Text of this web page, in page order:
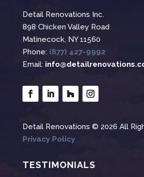
Detail Renovations Inc.
898 Chicken Valley Road
Matinecock, NY 11560
Phone: (877) 427-9992
Email:
Detail Renovations © 2026 All
Privacy Policy
TESTIMONIALS